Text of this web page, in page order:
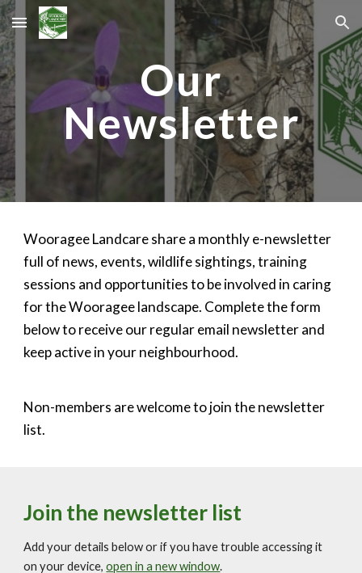
Skip to main content Skip to navigation
Our
Newsletter
Wooragee Landcare share a monthly e-newsletter
full of news, events, wildlife sightings, training
sessions and opportunities to be involved in caring
for the Wooragee landscape. Complete the form
below to receive our regular email newsletter and
keep active in your neighbourhood.
Non-members are welcome to join the newsletter
list.
Join the newsletter list
Add your details below or if you have trouble accessing it
on your device,open in a new window.